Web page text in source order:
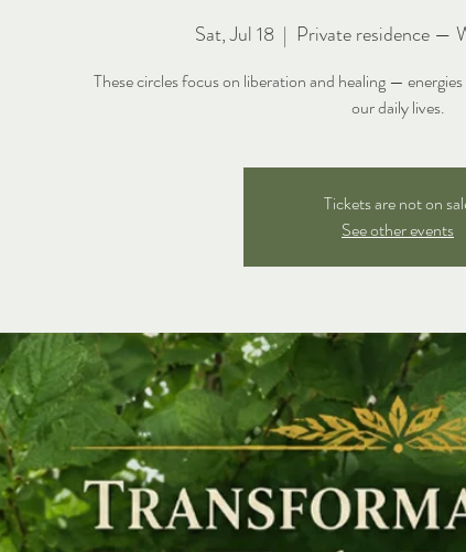
Sat, Jul 18
  |
Private residence —
These circles focus on liberation and healing —
our daily lives.
Tickets are not on
See other events